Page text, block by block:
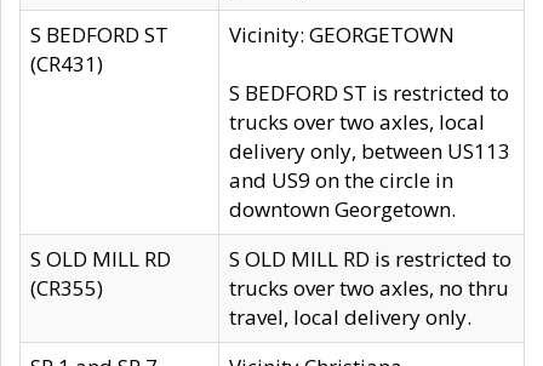
S BEDFORD ST
(CR431)
Vicinity: GEORGETOWN
S BEDFORD ST is restricted to
trucks over two axles, local
delivery only, between US113
and US9 on the circle in
downtown Georgetown.
S OLD MILL RD
(CR355)
S OLD MILL RD is restricted to
trucks over two axles, no thru
travel, local delivery only.